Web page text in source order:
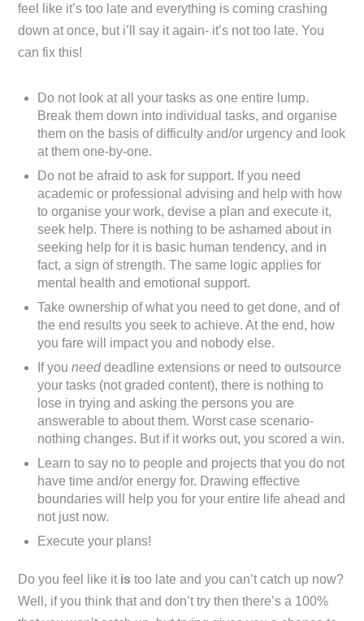
feel like it’s too late and everything is coming crashing
down at once, but i’ll say it again- it’s not too late. You
can fix this!
Do not look at all your tasks as one entire lump.
Break them down into individual tasks, and organise
them on the basis of difficulty and/or urgency and look
at them one-by-one.
Do not be afraid to ask for support. If you need
academic or professional advising and help with how
to organise your work, devise a plan and execute it,
seek help. There is nothing to be ashamed about in
seeking help for it is basic human tendency, and in
fact, a sign of strength. The same logic applies for
mental health and emotional support.
Take ownership of what you need to get done, and of
the end results you seek to achieve. At the end, how
you fare will impact you and nobody else.
If youneeddeadline extensions or need to outsource
your tasks (not graded content), there is nothing to
lose in trying and asking the persons you are
answerable to about them. Worst case scenario-
nothing changes. But if it works out, you scored a win.
Learn to say no to people and projects that you do not
have time and/or energy for. Drawing effective
boundaries will help you for your entire life ahead and
not just now.
Execute your plans!
Do you feel like it is too late and you can’t catch up now?
Well, if you think that and don’t try then there’s a 100%